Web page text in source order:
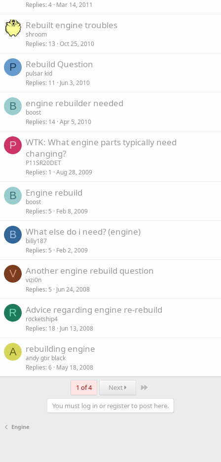
Replies 4 Mar 14, 2011
Rebuilt engine troubles
shroom
Replies 13 Oct 25, 2010
P Rebuild Question
pulsar kid
Replies 11 Jun 3, 2010
B engine rebuilder needed
boost
Replies 14 Apr 5, 2010
P
WTK: What engine parts typically need
changing?
P11SR20DET
Replies 1 Aug 28, 2009
B Engine rebuild
boost
Replies 5 Feb 8, 2009
B What else do i need? (engine)
billy187
Replies 5 Feb 2, 2009
V Another engine rebuild question
vizi0n
Replies 5 Jun 24, 2008
R Advice regarding engine re-rebuild
rocketship4
Replies 18 Jun 13, 2008
A rebuilding engine
andy gtir black
Replies 6 May 18, 2008
1 of 4 Next Last
You must log in or register to post here.
Engine